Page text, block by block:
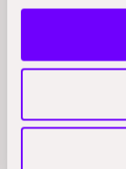
quickly signing
this new-
limited to our
different